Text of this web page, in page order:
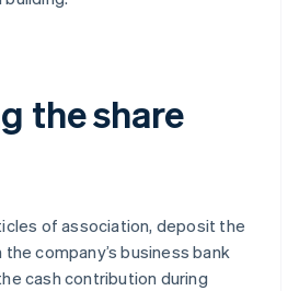
the share
of association, deposit the
the company’s business bank
cash contribution during